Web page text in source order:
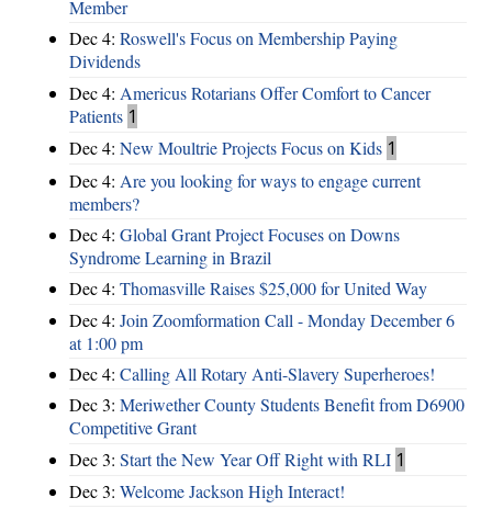
Member
Dec 4: Roswell's Focus on Membership Paying
Dividends
Dec 4: Americus Rotarians Offer Comfort to Cancer
Patients 1
Dec 4: New Moultrie Projects Focus on Kids 1
Dec 4: Are you looking for ways to engage current
members?
Dec 4: Global Grant Project Focuses on Downs
Syndrome Learning in Brazil
Dec 4: Thomasville Raises $25,000 for United Way
Dec 4: Join Zoomformation Call - Monday December 6
at 1:00 pm
Dec 4: Calling All Rotary Anti-Slavery Superheroes!
Dec 3: Meriwether County Students Benefit from D6900
Competitive Grant
Dec 3: Start the New Year Off Right with RLI 1
Dec 3: Welcome Jackson High Interact!